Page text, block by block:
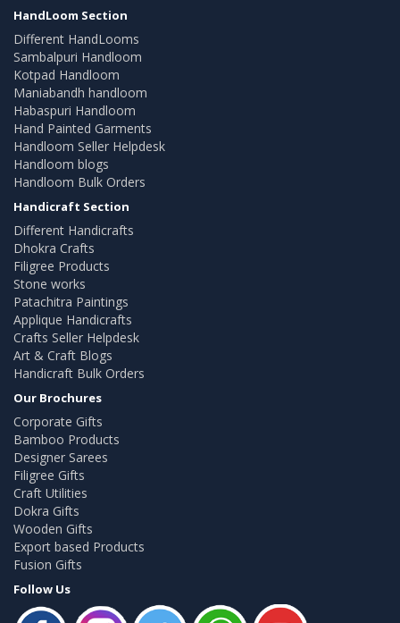
HandLoom Section
Different HandLooms
Sambalpuri Handloom
Kotpad Handloom
Maniabandh handloom
Habaspuri Handloom
Hand Painted Garments
Handloom Seller Helpdesk
Handloom blogs
Handloom Bulk Orders
Handicraft Section
Different Handicrafts
Dhokra Crafts
Filigree Products
Stone works
Patachitra Paintings
Applique Handicrafts
Crafts Seller Helpdesk
Art & Craft Blogs
Handicraft Bulk Orders
Our Brochures
Corporate Gifts
Bamboo Products
Designer Sarees
Filigree Gifts
Craft Utilities
Dokra Gifts
Wooden Gifts
Export based Products
Fusion Gifts
Follow Us